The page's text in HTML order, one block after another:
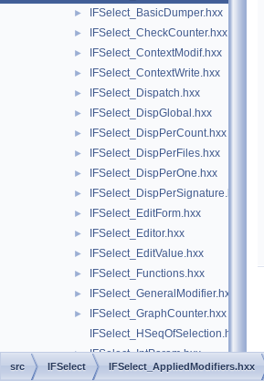
► IFSelect_BasicDumper.hxx
► IFSelect_CheckCounter.hxx
► IFSelect_ContextModif.hxx
► IFSelect_ContextWrite.hxx
► IFSelect_Dispatch.hxx
► IFSelect_DispGlobal.hxx
► IFSelect_DispPerCount.hxx
► IFSelect_DispPerFiles.hxx
► IFSelect_DispPerOne.hxx
► IFSelect_DispPerSignature.hxx
► IFSelect_EditForm.hxx
► IFSelect_Editor.hxx
► IFSelect_EditValue.hxx
► IFSelect_Functions.hxx
► IFSelect_GeneralModifier.hxx
►
IFSelect_GraphCounter.hxx
IFSelect_HSeqOfSelection.hxx
► IFSelect_IntParam.hxx
► IFSelect_ListEditor.hxx
src IFSelect IFSelect_AppliedModifiers.hxx